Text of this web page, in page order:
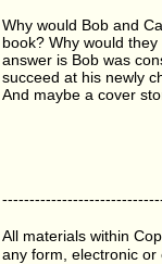
Why would Bob and
book? Why would
answer is Bob was
succeed at his newly
And maybe a cover
All materials within
any form, electronic or